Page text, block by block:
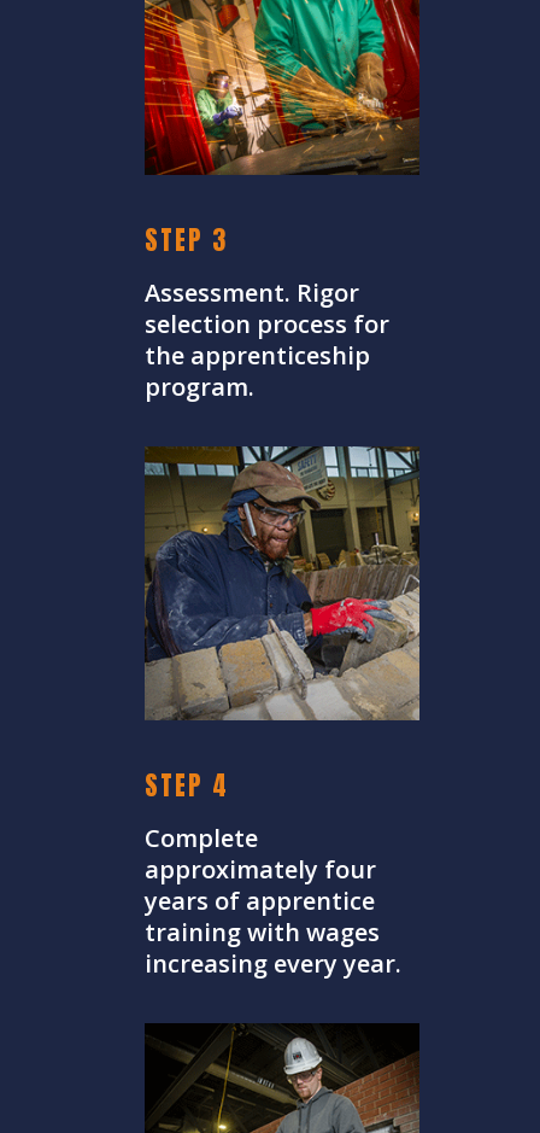
STEP 3
Assessment. Rigor
selection process for
the apprenticeship
program.
STEP 4
Complete
approximately four
years of apprentice
training with wages
increasing every year.